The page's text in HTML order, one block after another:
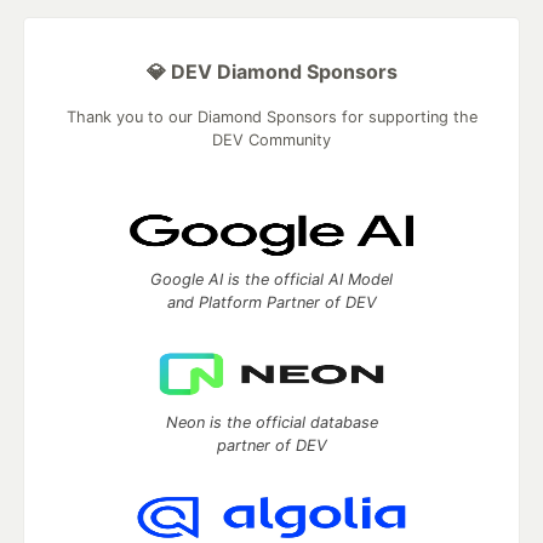
💎 DEV Diamond Sponsors
Thank you to our Diamond Sponsors for supporting the
DEV Community
Google AI is the official AI Model
and Platform Partner of DEV
Neon is the official database
partner of DEV